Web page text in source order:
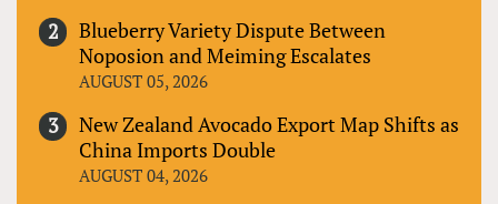
Blueberry Variety Dispute Between
Noposion and Meiming Escalates
AUGUST 05, 2026
New Zealand Avocado Export Map Shifts as
China Imports Double
AUGUST 04, 2026